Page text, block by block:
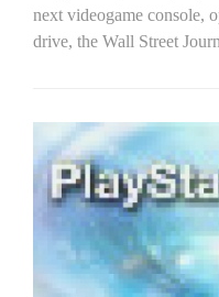
next videogame console,
drive, the Wall Street